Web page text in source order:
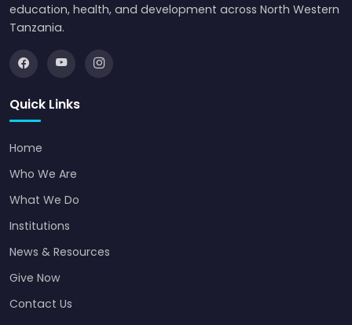
education, health, and development across North Western
Tanzania.
Quick Links
Home
Who We Are
What We Do
Institutions
News & Resources
Give Now
Contact Us